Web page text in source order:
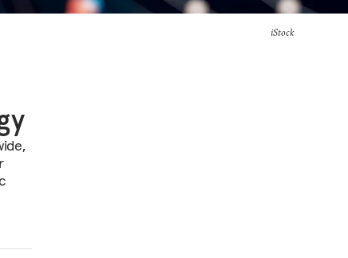
iStock